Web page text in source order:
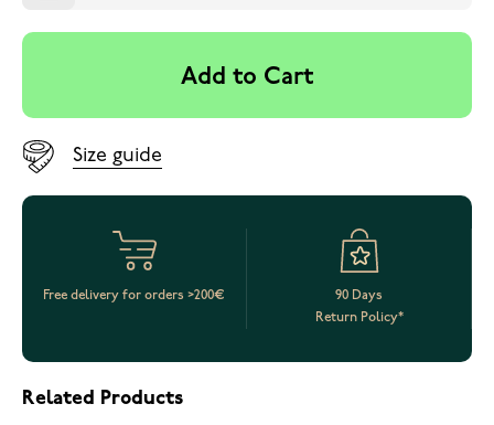
Add to Cart
Size guide
Free delivery for orders >200€
90 Days
Return Policy*
Related Products